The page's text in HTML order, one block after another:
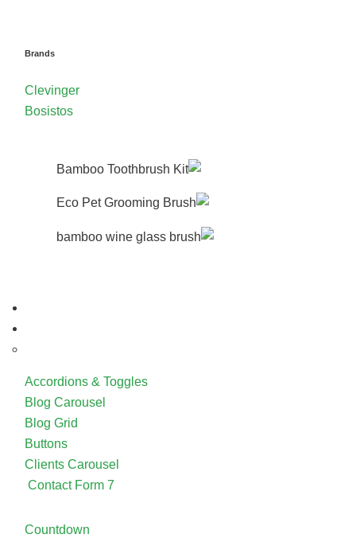
Brands
Clevinger
Bosistos
Accordions & Toggles
Blog Carousel
Blog Grid
Buttons
Clients Carousel
Contact Form 7
Countdown